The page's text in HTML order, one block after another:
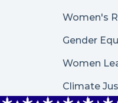
Women's
Gender
Women
Climate